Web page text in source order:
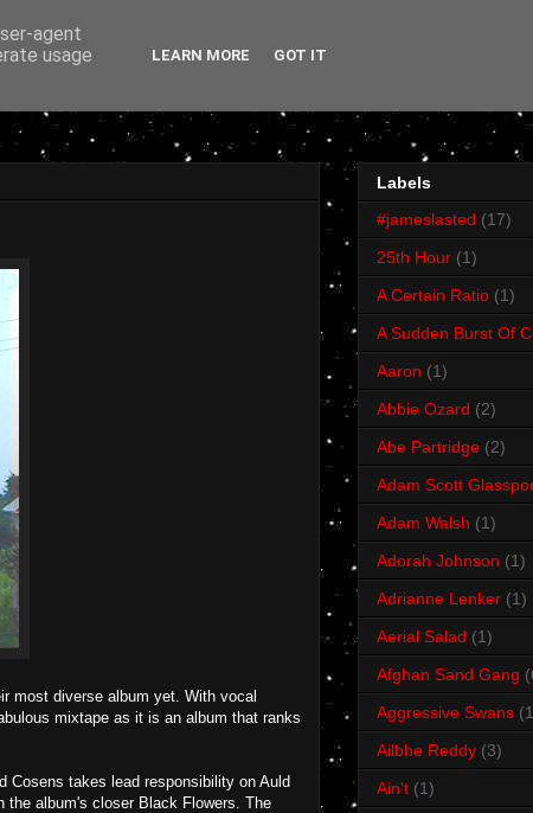
most diverse album yet. With vocal
mixtape as it is an album that ranks
Cosens takes lead responsibility on Auld
the album's closer Black Flowers. The
Labels
#jameslasted (17)
25th Hour (1)
A Certain Ratio (1)
A Sudden Burst Of
Aaron (1)
Abbie Ozard (2)
Abe Partridge (2)
Adam Scott
Adam Walsh (1)
Adorah Johnson (1)
Adrianne Lenker (1)
Aerial Salad (1)
Afghan Sand Gang
Aggressive Swans
Ailbhe Reddy (3)
Ain't (1)
agent
usage
LEARN MORE GOT IT